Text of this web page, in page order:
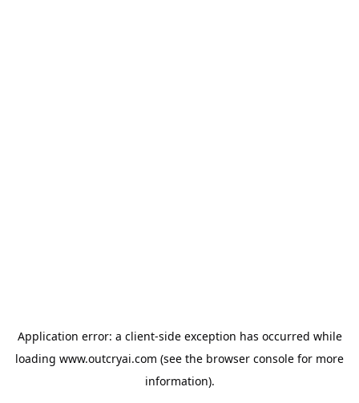
Application error: a client-side exception has occurred while
loading www.outcryai.com (see the browser console for more
information).